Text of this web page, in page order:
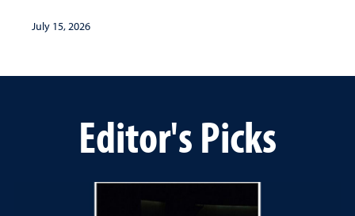
July 15, 2026
Editor's Picks